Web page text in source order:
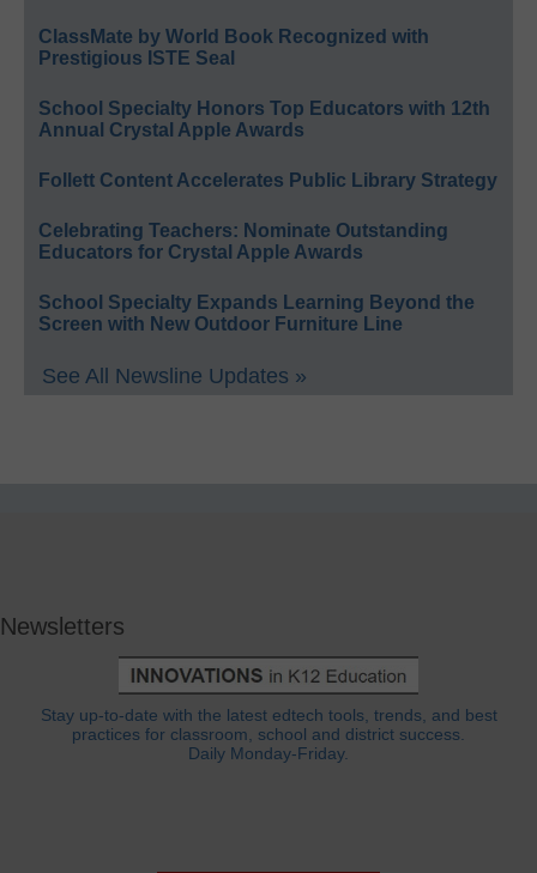
ClassMate by World Book Recognized with
Prestigious ISTE Seal
School Specialty Honors Top Educators with 12th
Annual Crystal Apple Awards
Follett Content Accelerates Public Library Strategy
Celebrating Teachers: Nominate Outstanding
Educators for Crystal Apple Awards
School Specialty Expands Learning Beyond the
Screen with New Outdoor Furniture Line
See All Newsline Updates »
Newsletters
Stay up-to-date with the latest edtech tools, trends, and best
practices for classroom, school and district success.
Daily Monday-Friday.